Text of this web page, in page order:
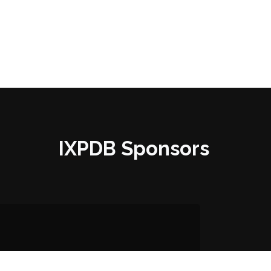
IXPDB Sponsors